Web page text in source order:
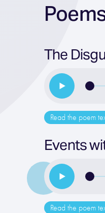
The
Read the poem
Events
Read the poem